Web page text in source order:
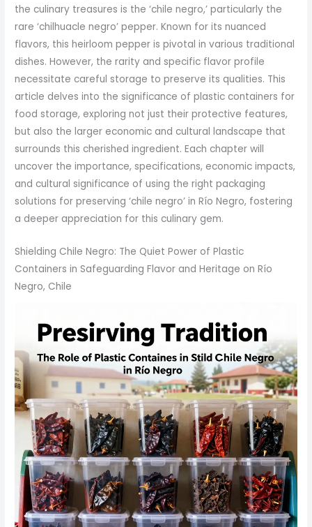
the culinary treasures is the ‘chile negro,’ particularly the
rare ‘chilhuacle negro’ pepper. Known for its nuanced
flavors, this heirloom pepper is pivotal in various traditional
dishes. However, the rarity and specific flavor profile
necessitate careful storage to preserve its qualities. This
article delves into the significance of plastic containers for
food storage, exploring not just their protective features,
but also the larger economic and cultural landscape that
surrounds this cherished ingredient. Each chapter will
uncover the importance, specifications, economic impacts,
and cultural significance of using the right packaging
solutions for preserving ‘chile negro’ in Río Negro, fostering
a deeper appreciation for this culinary gem.
Shielding Chile Negro: The Quiet Power of Plastic
Containers in Safeguarding Flavor and Heritage on Río
Negro, Chile